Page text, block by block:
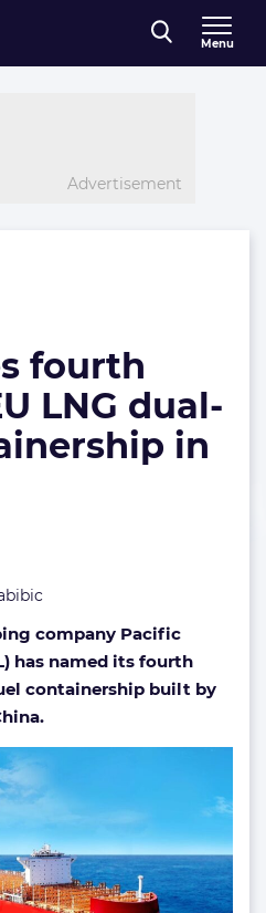
Menu
Advertisement
fourth
14,000
TEU
LNG
dual-
fourth
LNG dual-
in
company Pacific
has named its fourth
containership built by